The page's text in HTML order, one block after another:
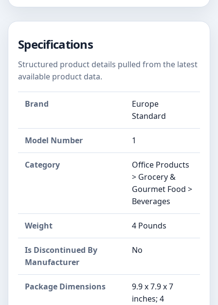
Specifications
Structured product details pulled from the latest
available product data.
Brand
Europe
Standard
Model Number 1
Category
Office Products
> Grocery &
Gourmet Food >
Beverages
Weight 4 Pounds
Is Discontinued By
Manufacturer
No
Package Dimensions
9.9 x 7.9 x 7
inches; 4